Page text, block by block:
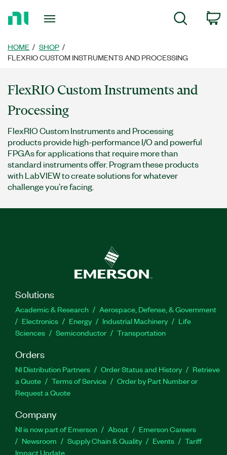
Page
Search
HOME
SHOP
FLEXRIO CUSTOM INSTRUMENTS AND PROCESSING
FlexRIO Custom Instruments and
Processing
FlexRIO Custom Instruments and Processing
products provide high-performance I/O and powerful
FPGAs for applications that require more than
standard instruments offer. Program these products
with LabVIEW to create solutions for whatever
challenge you’re facing.
Solutions
Academic & Research
Aerospace, Defense, & Government
Electronics
Energy Industrial Machinery
Life
Sciences
Semiconductor Transportation
Orders
NI Distribution Partners Order Status and History
Retrieve
a Quote
Terms of Service
Order by Part Number or
Request a Quote
Company
NI is now part of Emerson About
Emerson Careers
Newsroom
Supply Chain & Quality Events
Tariff
Impact Update